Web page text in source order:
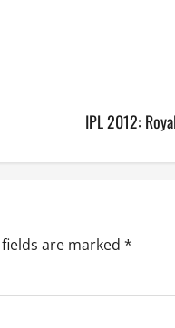
IPL 2012:
are marked *